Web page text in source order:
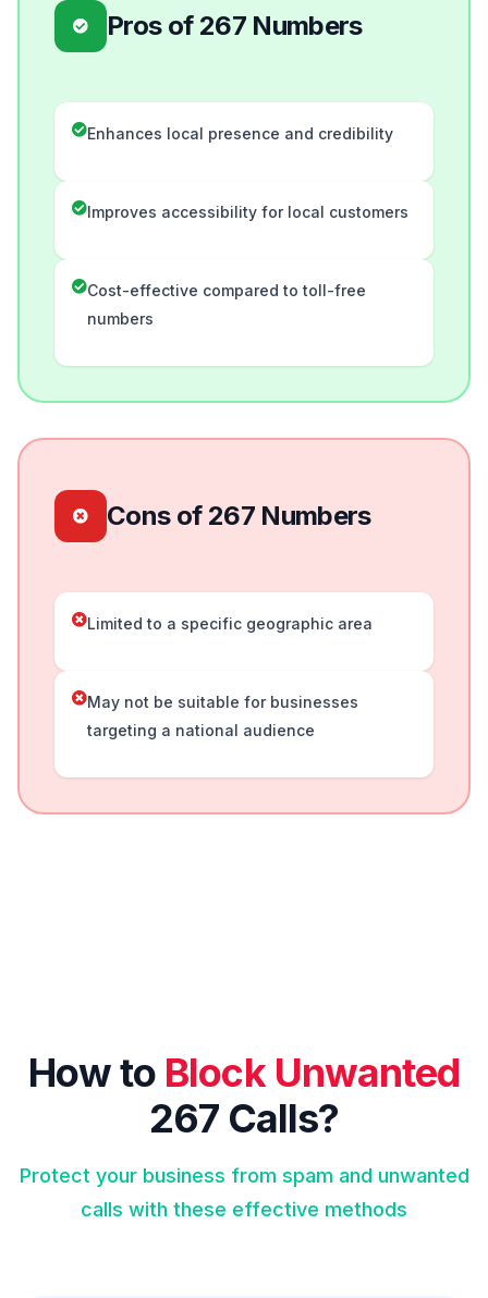
Pros of 267 Numbers
Enhances local presence and credibility
Improves accessibility for local customers
Cost-effective compared to toll-free
numbers
Cons of 267 Numbers
Limited to a specific geographic area
May not be suitable for businesses
targeting a national audience
How to Block Unwanted
267 Calls?
Protect your business from spam and unwanted
calls with these effective methods